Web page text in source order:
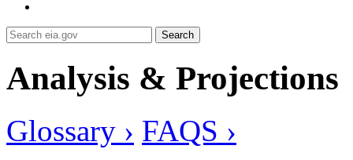
Search
Analysis & Projections
Glossary › FAQS ›